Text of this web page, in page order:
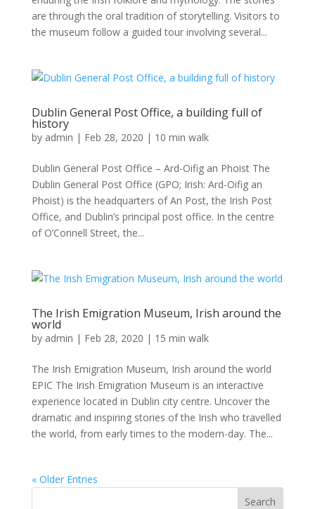
are through the oral tradition of storytelling. Visitors to
the museum follow a guided tour involving several...
Dublin General Post Office, a building full of
history
by admin | Feb 28, 2020 | 10 min walk
Dublin General Post Office – Ard-Oifig an Phoist The
Dublin General Post Office (GPO; Irish: Ard-Oifig an
Phoist) is the headquarters of An Post, the Irish Post
Office, and Dublin’s principal post office. In the centre
of O’Connell Street, the...
The Irish Emigration Museum, Irish around the
world
by admin | Feb 28, 2020 | 15 min walk
The Irish Emigration Museum, Irish around the world
EPIC The Irish Emigration Museum is an interactive
experience located in Dublin city centre. Uncover the
dramatic and inspiring stories of the Irish who travelled
the world, from early times to the modern-day. The...
« Older Entries